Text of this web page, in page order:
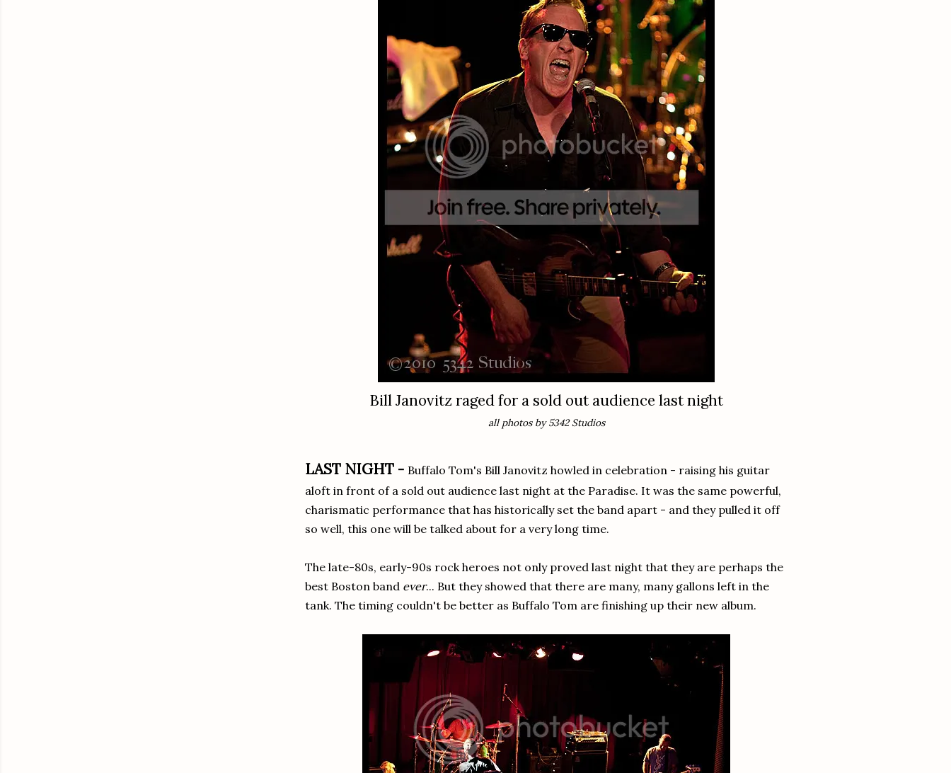
Bill Janovitz raged for a sold out audience last night
all photos by 5342 Studios
LAST NIGHT - Buffalo Tom's Bill Janovitz howled in celebration - raising his guitar
aloft in front of a sold out audience last night at the Paradise. It was the same powerful,
charismatic performance that has historically set the band apart - and they pulled it off
so well, this one will be talked about for a very long time.
The late-80s, early-90s rock heroes not only proved last night that they are perhaps the
best Boston band ever... But they showed that there are many, many gallons left in the
tank. The timing couldn't be better as Buffalo Tom are finishing up their new album.